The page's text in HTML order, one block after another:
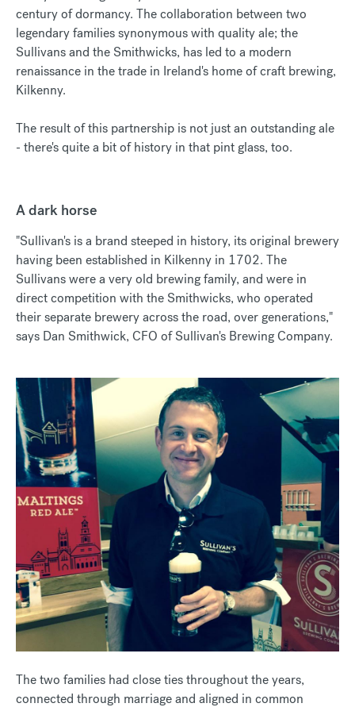
century of dormancy. The collaboration between two
legendary families synonymous with quality ale; the
Sullivans and the Smithwicks, has led to a modern
renaissance in the trade in Ireland's home of craft brewing,
Kilkenny.
The result of this partnership is not just an outstanding ale
- there's quite a bit of history in that pint glass, too.
A dark horse
"Sullivan's is a brand steeped in history, its original brewery
having been established in Kilkenny in 1702. The
Sullivans were a very old brewing family, and were in
direct competition with the Smithwicks, who operated
their separate brewery across the road, over generations,"
says Dan Smithwick, CFO of Sullivan's Brewing Company.
The two families had close ties throughout the years,
connected through marriage and aligned in common